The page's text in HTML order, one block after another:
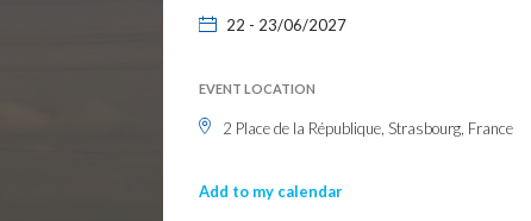
22 - 23/06/2027
EVENT LOCATION
2 Place de la République, Strasbourg, France
Add to my calendar